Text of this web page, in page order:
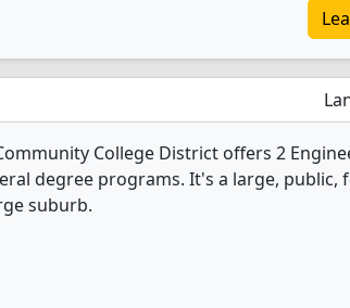
College District offers 2
degree programs. It's a large, public,
suburb.